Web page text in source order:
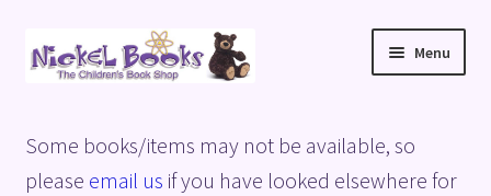
Skip
to
Skip
to
Menu
Basket
Some books/items may not be available, so
please email us if you have looked elsewhere for